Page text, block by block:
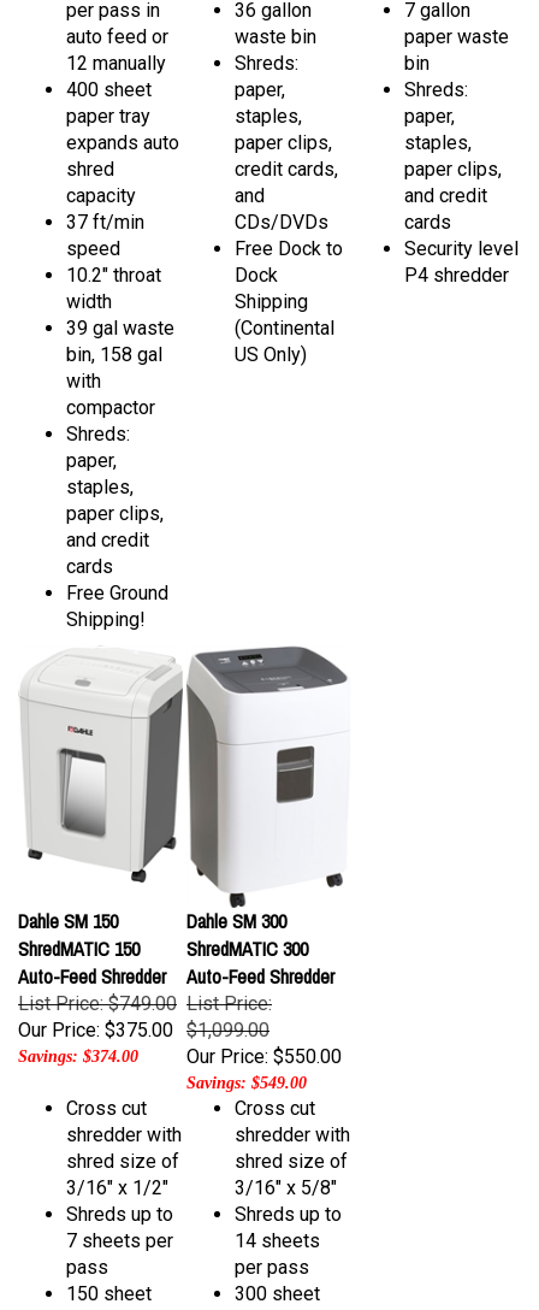
auto feed or
12 manually
400 sheet
paper tray
expands auto
shred
capacity
37 ft/min
speed
10.2" throat
width
39 gal waste
bin, 158 gal
with
compactor
Shreds:
paper,
staples,
paper clips,
and credit
cards
Free Ground
Shipping!
waste bin
Shreds:
paper,
staples,
paper clips,
credit cards,
and
CDs/DVDs
Free Dock to
Dock
Shipping
(Continental
US Only)
paper waste
bin
Shreds:
paper,
staples,
paper clips,
and credit
cards
Security level
P4 shredder
ShredMATIC 150
Auto-Feed Shredder
List Price: $749.00
Our Price:$375.00
Savings: $374.00
Dahle SM 300
ShredMATIC 300
Auto-Feed Shredder
List Price:
$1,099.00
Our Price:$550.00
Savings: $549.00
shredder with
shred size of
3/16" x 1/2"
Shreds up to
7sheets per
pass
150 sheet
auto-feed
Cross cut
shredder with
shred size of
3/16" x 5/8"
Shreds up to
14sheets
per pass
300 sheet
auto-feed